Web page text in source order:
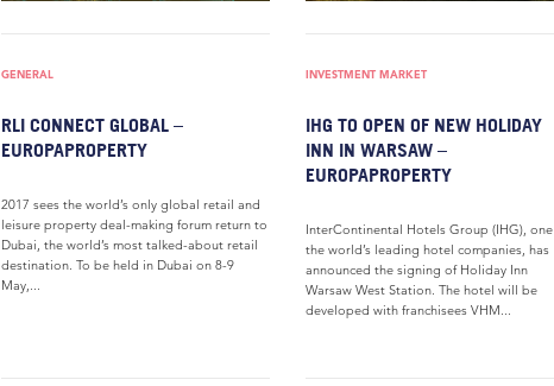
GENERAL
RLI CONNECT GLOBAL –
EUROPAPROPERTY
2017 sees the world’s only global retail and
leisure property deal-making forum return to
Dubai, the world’s most talked-about retail
destination. To be held in Dubai on 8-9
May,...
INVESTMENT MARKET
IHG TO OPEN OF NEW HOLIDAY
INN IN WARSAW –
EUROPAPROPERTY
InterContinental Hotels Group (IHG),
the world’s leading hotel companies, has
announced the signing of Holiday Inn
Warsaw West Station. The hotel will be
developed with franchisees VHM...